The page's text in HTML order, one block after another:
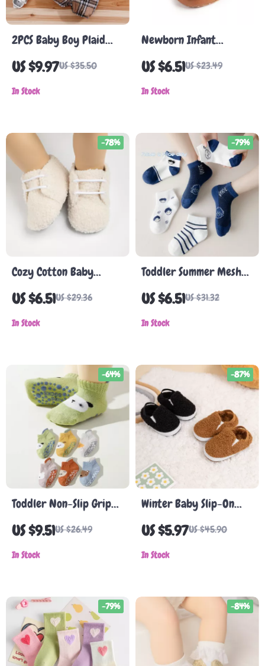
2PCS Baby Boy Plaid
Bear Bodysuit and
Suspenders Outfit Set
(0-18 Months)
US $9.97US $35.50
In Stock
Newborn Infant
Leather Loafers
US $6.51US $23.49
In Stock
Cozy Cotton Baby
Winter Shoes – Soft,
Non-Slip First Walkers
for Boys & Girls
US $6.51US $29.36
-78%
In Stock
Toddler Summer Mesh
Cotton Socks with Grips
– 5 Pairs Breathable
Baby Socks
US $6.51US $31.32
-79%
In Stock
Toddler Non-Slip Grip
Socks with Animal
Prints – 6 Pairs, Ages
0-5 Years
US $9.51US $26.49
-64%
In Stock
Winter Baby Slip-On
First Walker Shoes –
Warm, Non-Slip, Unisex
US $5.97US $45.90
-87%
In Stock
-79% -84%